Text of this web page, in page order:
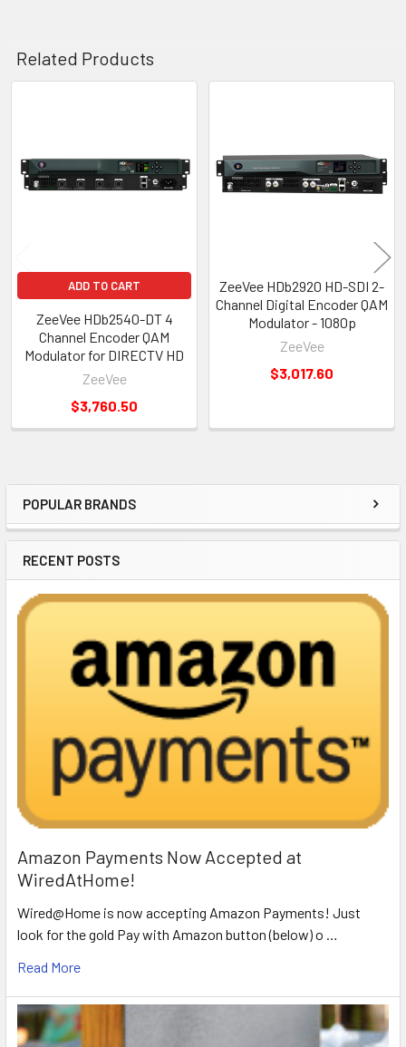
Sidebar
POPULAR BRANDS
RECENT POSTS
Amazon Payments Now Accepted at
WiredAtHome!
Wired@Home is now accepting Amazon Payments! Just
look for the gold Pay with Amazon button (below) o …
Read More
Related Products
Products
ADD TO CART
ZeeVee HDb2540-DT 4
Channel Encoder QAM
Modulator for DIRECTV HD
ZeeVee
$3,760.50
ZeeVee HDb2920 HD-SDI 2-
Channel Digital Encoder QAM
Modulator - 1080p
ZeeVee
$3,017.60